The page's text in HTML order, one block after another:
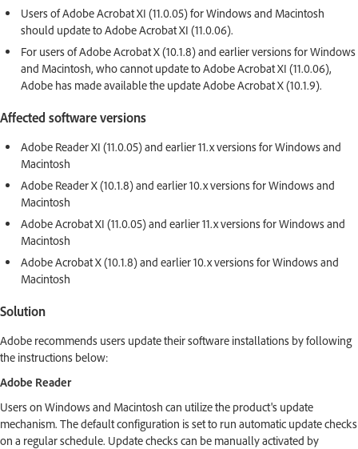
Users of Adobe Acrobat XI (11.0.05) for Windows and Macintosh
should update to Adobe Acrobat XI (11.0.06).
For users of Adobe Acrobat X (10.1.8) and earlier versions for Windows
and Macintosh, who cannot update to Adobe Acrobat XI (11.0.06),
Adobe has made available the update Adobe Acrobat X (10.1.9).
Affected software versions
Adobe Reader XI (11.0.05) and earlier 11.x versions for Windows and
Macintosh
Adobe Reader X (10.1.8) and earlier 10.x versions for Windows and
Macintosh
Adobe Acrobat XI (11.0.05) and earlier 11.x versions for Windows and
Macintosh
Adobe Acrobat X (10.1.8) and earlier 10.x versions for Windows and
Macintosh
Solution
Adobe recommends users update their software installations by following
the instructions below:
Adobe Reader
Users on Windows and Macintosh can utilize the product's update
mechanism. The default configuration is set to run automatic update checks
on a regular schedule. Update checks can be manually activated by